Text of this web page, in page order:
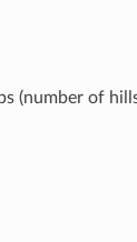
(number of